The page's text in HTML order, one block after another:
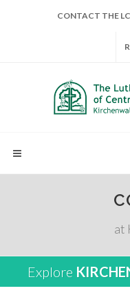
CONTACT THE
at
Explore